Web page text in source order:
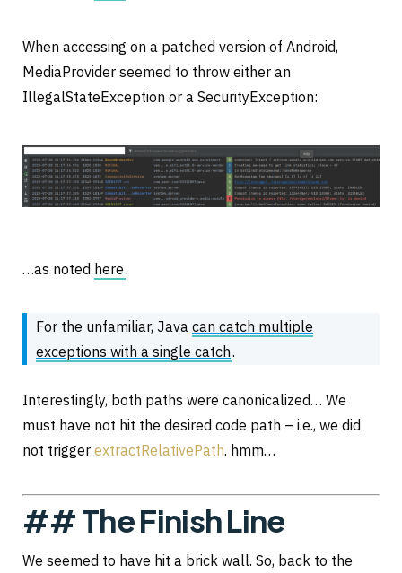
When accessing on a patched version of Android,
MediaProvider seemed to throw either an
IllegalStateException or a SecurityException:
…as noted here.
For the unfamiliar, Java can catch multiple
exceptions with a single catch.
Interestingly, both paths were canonicalized… We
must have not hit the desired code path – i.e., we did
not trigger extractRelativePath. hmm…
## The Finish Line
We seemed to have hit a brick wall. So, back to the